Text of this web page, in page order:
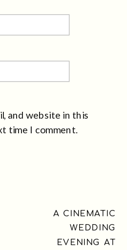
and website in this
time I comment.
A CINEMATIC
WEDDING
EVENING AT